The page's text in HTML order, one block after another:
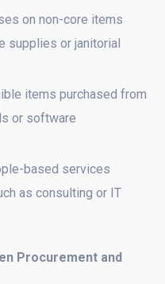
on non-core items
supplies or janitorial
items purchased from
or software
based services
as consulting or IT
Procurement and